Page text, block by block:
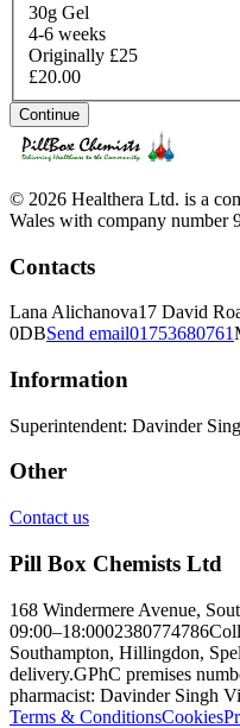
30g Gel
4-6 weeks
Originally £25
£20.00
Continue
© 2026 Healthera Ltd. is a
Wales with company number
Contacts
Lana Alichanova17 David
0DBSend email01753680761
Information
Superintendent: Davinder
Other
Contact us
Pill Box Chemists Ltd
168 Windermere Avenue,
09:00–18:0002380774786
Southampton, Hillingdon,
delivery.GPhC premises
pharmacist: Davinder Singh
Terms & ConditionsCookies